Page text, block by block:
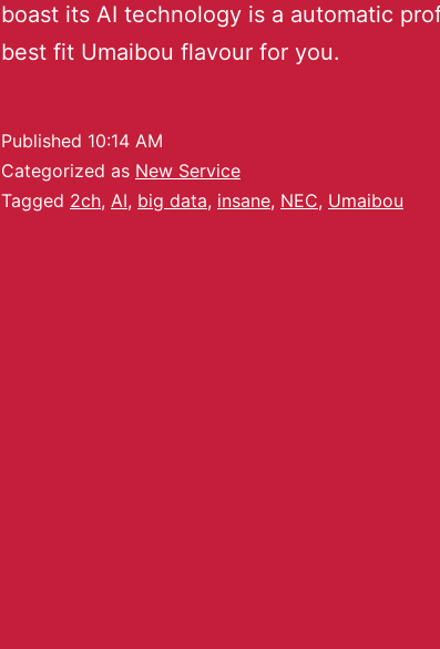
boast its AI technology is a automatic
best fit Umaibou flavour for you.
Published 10:14 AM
Categorized as New Service
Tagged 2ch, AI, big data, insane, NEC, Umaibou